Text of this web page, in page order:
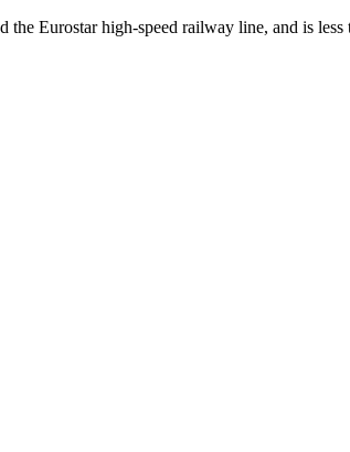
Eurostar high-speed railway line, and is